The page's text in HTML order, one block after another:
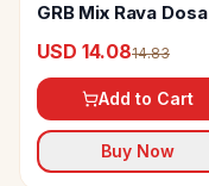
GRB Mix Rava Dosa
USD 14.0814.83
Add to Cart
Buy Now